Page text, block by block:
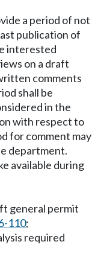
a period of not
publication of
interested
on a draft
comments
shall be
in the
with respect to
for comment may
department.
available during
general permit
110;
required